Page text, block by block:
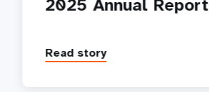
2025 Annual Report
Read story